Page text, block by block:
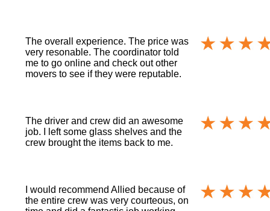
The overall experience. The price was
very resonable. The coordinator told
me to go online and check out other
movers to see if they were reputable.
The driver and crew did an awesome
job. I left some glass shelves and the
crew brought the items back to me.
I would recommend Allied because of
the entire crew was very courteous, on